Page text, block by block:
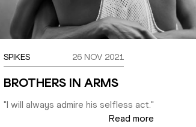
SPIKES 26 NOV 2021
BROTHERS IN ARMS
"I will always admire his selfless act."
Read more